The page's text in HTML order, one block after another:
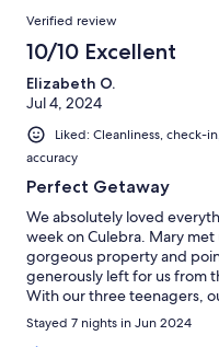
Verified review
10/10 Excellent
Elizabeth O.
Jul 4, 2024
Liked: Cleanliness, check-
accuracy
Perfect Getaway
We absolutely loved
week on Culebra. Mary
gorgeous property and
generously left for us from
With our three teenagers,
house has to offer. The
beautiful sunset views.
Stayed 7 nights in Jun 2024